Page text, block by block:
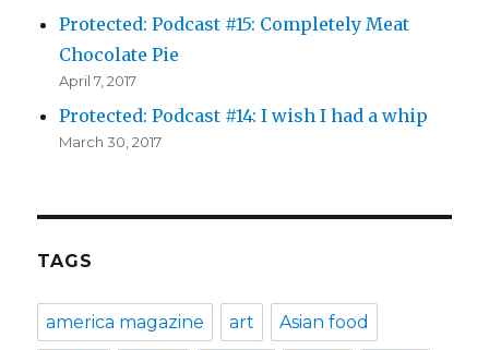
Protected: Podcast #15: Completely Meat
Chocolate Pie
April 7, 2017
Protected: Podcast #14: I wish I had a whip
March 30, 2017
TAGS
america magazine art Asian food